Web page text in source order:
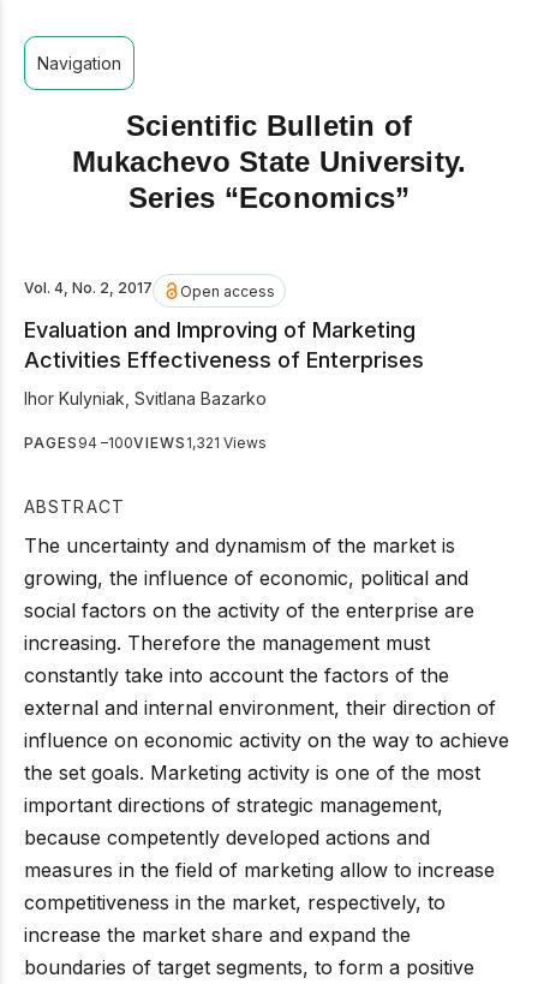
Navigation
Scientific Bulletin of
Mukachevo State University.
Series “Economics”
Vol. 4, No. 2, 2017 Open access
Evaluation and Improving of Marketing
Activities Effectiveness of Enterprises
Ihor Kulyniak Svitlana Bazarko
PAGES 94 –100VIEWS 1,321 Views
ABSTRACT
The uncertainty and dynamism of the market is
growing, the influence of economic, political and
social factors on the activity of the enterprise are
increasing. Therefore the management must
constantly take into account the factors of the
external and internal environment, their direction of
influence on economic activity on the way to achieve
the set goals. Marketing activity is one of the most
important directions of strategic management,
because competently developed actions and
measures in the field of marketing allow to increase
competitiveness in the market, respectively, to
increase the market share and expand the
boundaries of target segments, to form a positive